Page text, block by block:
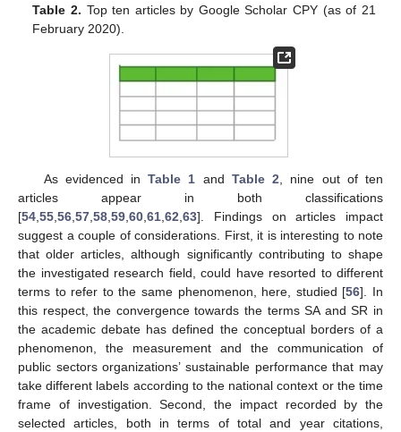
Table 2. Top ten articles by Google Scholar CPY (as of 21
February 2020).
As evidenced inTable 1 and Table 2 , nine out of ten
articles appear in both classifications
[54 55 56 57 58 59 60 61 62 63]. Findings on articles impact
suggest a couple of considerations. First, it is interesting to note
that older articles, although significantly contributing to shape
the investigated research field, could have resorted to different
terms to refer to the same phenomenon, here, studied [56]. In
this respect, the convergence towards the terms SA and SR in
the academic debate has defined the conceptual borders of a
phenomenon, the measurement and the communication of
public sectors organizations’ sustainable performance that may
take different labels according to the national context or the time
frame of investigation. Second, the impact recorded by the
selected articles, both in terms of total and year citations,